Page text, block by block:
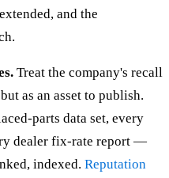
and the
Treat the company's recall
as an asset to publish.
parts data set, every
dealer fix-rate report —
indexed. Reputation